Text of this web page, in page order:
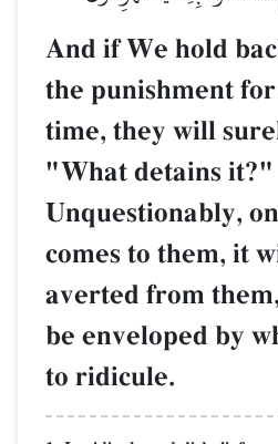
And if We hold
the punishment
time, they will
"What detains it?"
Unquestionably,
comes to them, it
averted from
be enveloped by
to ridicule.